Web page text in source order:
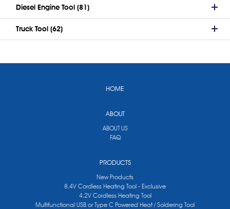
Diesel Engine Tool (81)
Truck Tool (62)
HOME
ABOUT
ABOUT US
FAQ
PRODUCTS
New Products
8.4V Cordless Heating Tool - Exclusive
4.2V Cordless Heating Tool
Multifunctional USB or Type C Powered Heat / Soldering Tool